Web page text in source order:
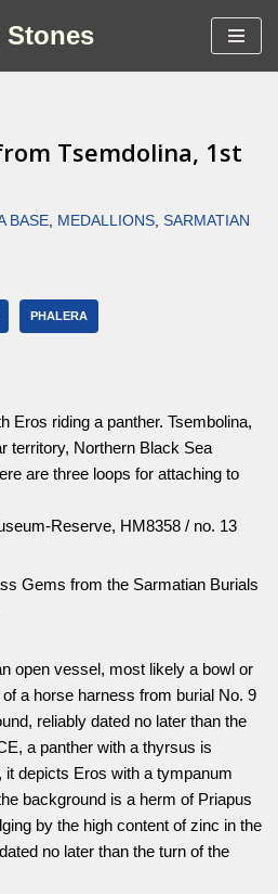
Stones
Tsemdolina, 1st
BASE, MEDALLIONS, SARMATIAN
PHALERA
Eros riding a panther. Tsembolina,
territory, Northern Black Sea
are three loops for attaching to
Reserve, НМ8358 / no. 13
Gems from the Sarmatian Burials
open vessel, most likely a bowl or
a horse harness from burial No. 9
reliably dated no later than the
a panther with a thyrsus is
depicts Eros with a tympanum
background is a herm of Priapus
by the high content of zinc in the
no later than the turn of the